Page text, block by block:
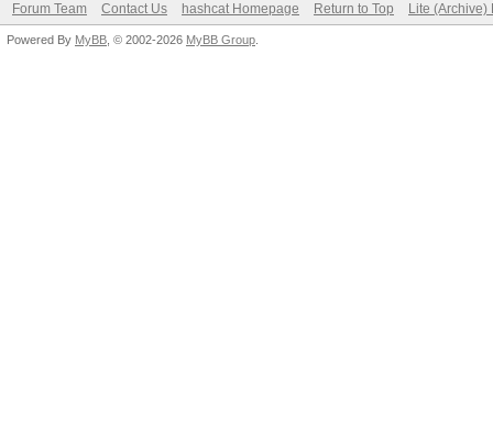
Forum Team Contact Us hashcat Homepage Return to Top Lite (Archive)
Powered By MyBB , © 2002-2026 MyBB Group